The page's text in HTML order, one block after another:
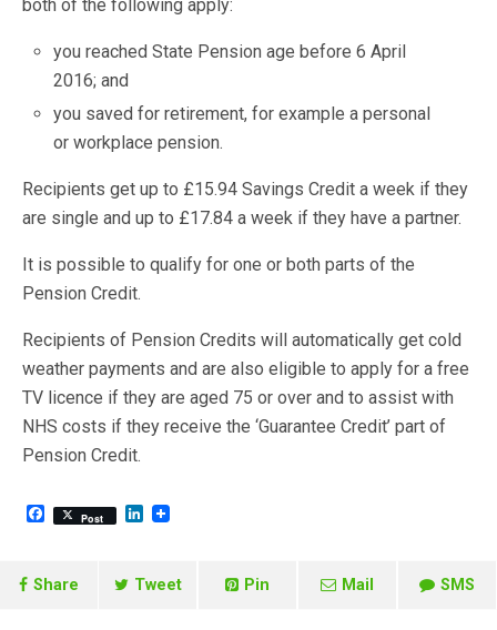
both of the following apply:
you reached State Pension age before 6 April
2016; and
you saved for retirement, for example a personal
or workplace pension.
Recipients get up to £15.94 Savings Credit a week if they
are single and up to £17.84 a week if they have a partner.
It is possible to qualify for one or both parts of the
Pension Credit.
Recipients of Pension Credits will automatically get cold
weather payments and are also eligible to apply for a free
TV licence if they are aged 75 or over and to assist with
NHS costs if they receive the ‘Guarantee Credit’ part of
Pension Credit.
F
b
Post
L
e
Share Tweet Pin Mail SMS